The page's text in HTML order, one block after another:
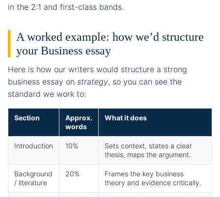
in the 2:1 and first-class bands.
A worked example: how we’d structure
your Business essay
Here is how our writers would structure a strong
business essay on strategy, so you can see the
standard we work to:
Section
Approx.
words
What it does
Introduction 10%
Sets context, states a clear
thesis, maps the argument.
Background
/ literature
20%
Frames the key business
theory and evidence critically.